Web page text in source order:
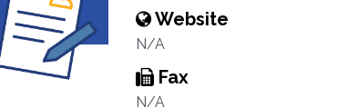
Website
N/A
Fax
N/A